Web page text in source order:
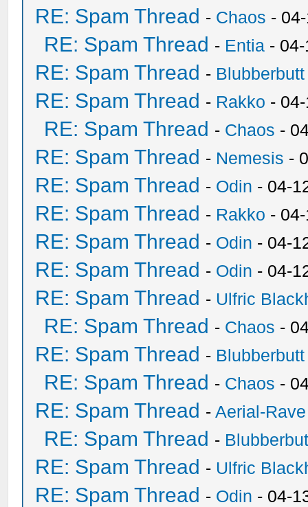
RE: Spam Thread - Chaos -
RE: Spam Thread - Entia -
RE: Spam Thread - Blubberbutt
RE: Spam Thread - Rakko -
RE: Spam Thread - Chaos -
RE: Spam Thread - Nemesis -
RE: Spam Thread - Odin - 04-
RE: Spam Thread - Rakko -
RE: Spam Thread - Odin - 04-
RE: Spam Thread - Odin - 04-
RE: Spam Thread - Ulfric
RE: Spam Thread - Chaos -
RE: Spam Thread - Blubberbutt
RE: Spam Thread - Chaos -
RE: Spam Thread -Aerial-Rave
RE: Spam Thread -
RE: Spam Thread - Ulfric
RE: Spam Thread - Odin - 04-